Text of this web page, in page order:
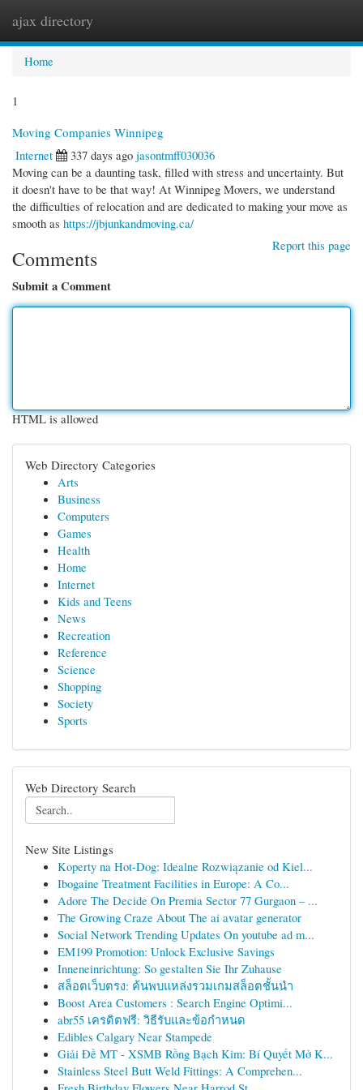
ajax directory
Home
1
Moving Companies Winnipeg
Internet
337 days ago jasontmff030036
Moving can be a daunting task, filled with stress and uncertainty. But
it doesn't have to be that way! At Winnipeg Movers, we understand
the difficulties of relocation and are dedicated to making your move as
smooth as https://jbjunkandmoving.ca/
Report this page
Comments
Submit a Comment
HTML is allowed
Web Directory Categories
Arts
Business
Computers
Games
Health
Home
Internet
Kids and Teens
News
Recreation
Reference
Science
Shopping
Society
Sports
Web Directory Search
New Site Listings
Koperty na Hot-Dog: Idealne Rozwiązanie od Kiel...
Ibogaine Treatment Facilities in Europe: A Co...
Adore The Decide On Premia Sector 77 Gurgaon – ...
The Growing Craze About The ai avatar generator
Social Network Trending Updates On youtube ad m...
EM199 Promotion: Unlock Exclusive Savings
Inneneinrichtung: So gestalten Sie Ihr Zuhause
สล็อตเว็บตรง: ค้นพบแหล่งรวมเกมสล็อตชั้นนำ
Boost Area Customers : Search Engine Optimi...
abr55 เครดิตฟรี: วิธีรับและข้อกำหนด
Edibles Calgary Near Stampede
Giải Đề MT - XSMB Rồng Bạch Kim: Bí Quyết Mở K...
Stainless Steel Butt Weld Fittings: A Comprehen...